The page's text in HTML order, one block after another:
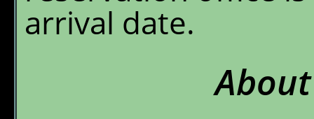
arrival date.